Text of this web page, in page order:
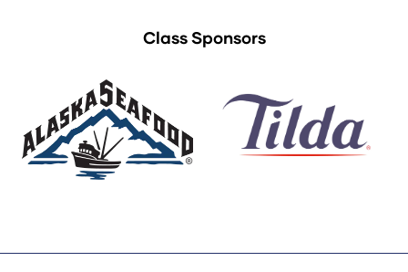
Class Sponsors